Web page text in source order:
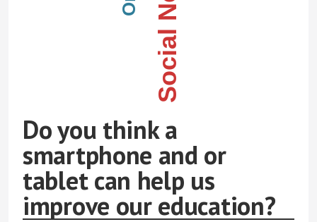
Do you think a
smartphone and or
tablet can help us
improve our education?